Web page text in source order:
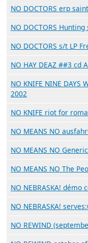
NO DOCTORS erp
NO DOCTORS
NO DOCTORS s/t LP
NO HAY DEAZ ##3 cd
NO KNIFE NINE DAYS
2002
NO KNIFE riot for
NO MEANS NO
NO MEANS NO
NO MEANS NO The
NO NEBRASKA!
NO NEBRASKA!
NO REWIND